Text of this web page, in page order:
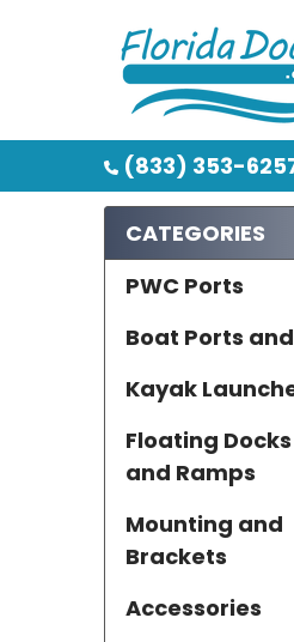
(833) 353-
Sidebar
CATEGORIES
PWC Ports
Boat Ports
Kayak
Floating Docks
and Ramps
Mounting and
Brackets
Accessories